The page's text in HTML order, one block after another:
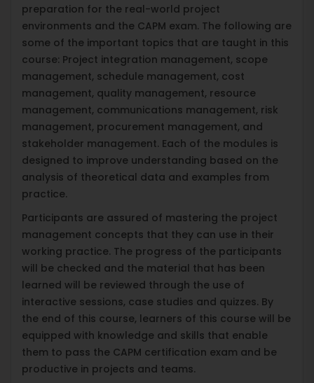
preparation for the real-world project
environments and the CAPM exam. The following are
some of the important topics that are taught in this
course: Project integration management, scope
management, schedule management, cost
management, quality management, resource
management, communications management, risk
management, procurement management, and
stakeholder management. Each of the modules is
designed to improve understanding based on the
analysis of theoretical data and examples from
practice.
Participants are assured of mastering the project
management concepts that they can use in their
working practice. The progress of the participants
will be checked and the material that has been
learned will be reviewed through the use of
interactive sessions, case studies and quizzes. By
the end of this course, learners of this course will be
equipped with knowledge and skills that enable
them to pass the CAPM certification exam and be
productive in projects and teams.